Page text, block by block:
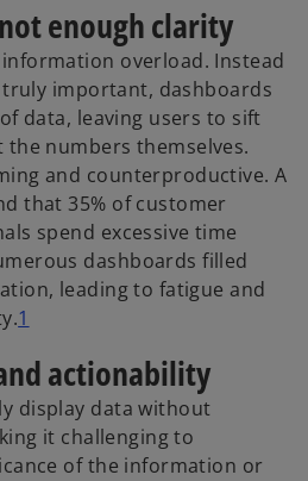
enough clarity
overload. Instead
important, dashboards
data, leaving users to sift
numbers themselves.
and counterproductive. A
that 35% of customer
spend excessive time
dashboards filled
leading to fatigue and
1
actionability
display data without
it challenging to
of the information or